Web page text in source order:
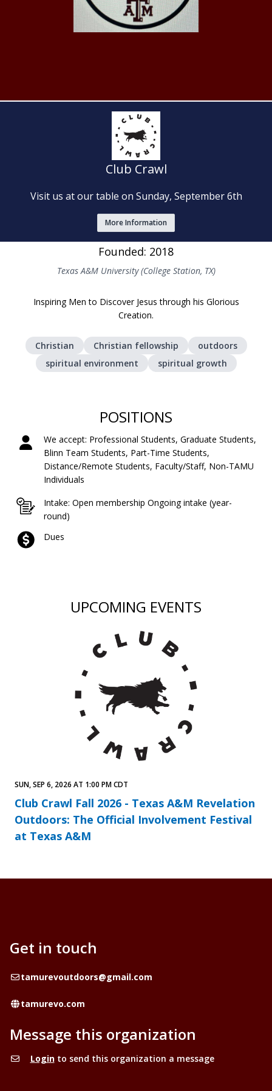
Club Crawl
Visit us at our table on Sunday, September 6th
More Information
Founded: 2018
Texas A&M University (College Station, TX)
Inspiring Men to Discover Jesus through his Glorious
Creation.
Christian Christian fellowship
outdoors
spiritual environment
spiritual growth
POSITIONS
We accept: Professional Students, Graduate Students,
Blinn Team Students, Part-Time Students,
Distance/Remote Students, Faculty/Staff, Non-TAMU
Individuals
Intake: Open membership Ongoing intake (year-
round)
Dues
UPCOMING EVENTS
Club Crawl Fall 2026 - Texas A&M Revelation
Outdoors: The Official Involvement Festival
at Texas A&M
SUN, SEP 6, 2026 AT 1:00 PM CDT
Get in touch
Emailtamurevoutdoors@gmail.com
Website
tamurevo.com
Message this organization
Loginto send this organization a message